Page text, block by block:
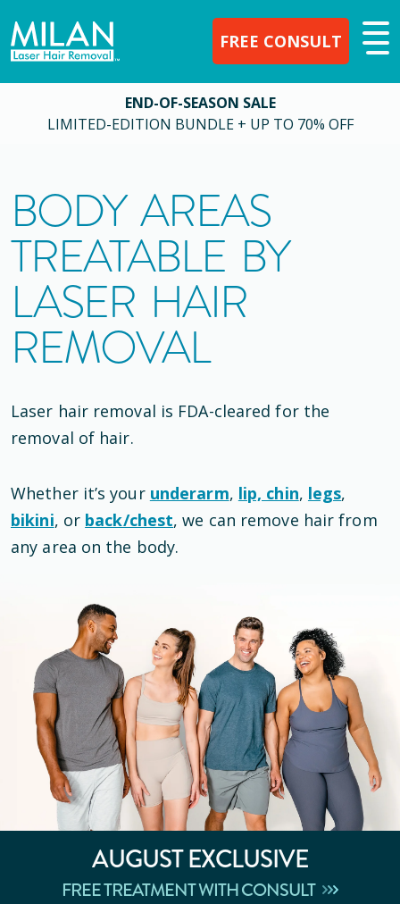
FREE CONSULT
END-OF-SEASON SALE
LIMITED-EDITION BUNDLE + UP TO 70% OFF
BODY AREAS
TREATABLE BY
LASER HAIR
REMOVAL
Laser hair removal is FDA-clearedfor the
removal of hair.
Whether it’s your underarm, lip, chin, legs,
bikini, or back/chest, we can remove hair from
any area on the body.
AUGUSTEXCLUSIVE
FREE TREATMENT WITH CONSULT